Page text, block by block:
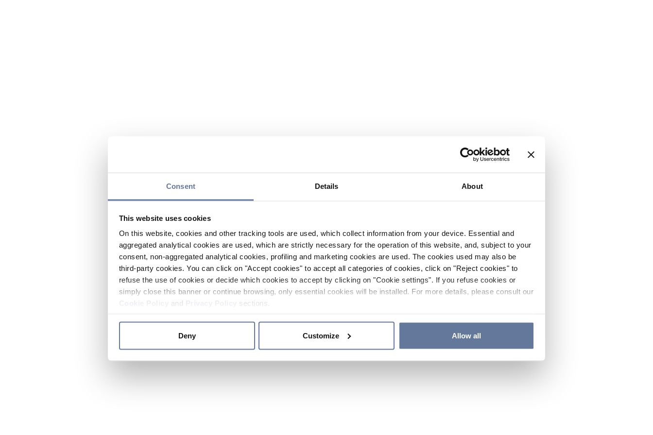
Consent Details About
This website uses cookies
On this website, cookies and other tracking tools are used, which collect information from your device. Essential and
aggregated analytical cookies are used, which are strictly necessary for the operation of this website, and, subject to your
consent, non-aggregated analytical cookies, profiling and marketing cookies are used. The cookies used may also be
third-party cookies. You can click on "Accept cookies" to accept all categories of cookies, click on "Reject cookies" to
refuse the use of cookies or decide which cookies to accept by clicking on "Cookie settings". If you refuse cookies or
simply close this banner or continue browsing, only essential cookies will be installed. For more details, please consult our
and sections.
Deny Customize Allow all